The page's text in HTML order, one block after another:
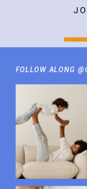
FOLLOW ALONG